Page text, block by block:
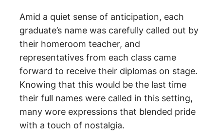
Amid a quiet sense of anticipation, each
graduate’s name was carefully called out by
their homeroom teacher, and
representatives from each class came
forward to receive their diplomas on stage.
Knowing that this would be the last time
their full names were called in this setting,
many wore expressions that blended pride
with a touch of nostalgia.